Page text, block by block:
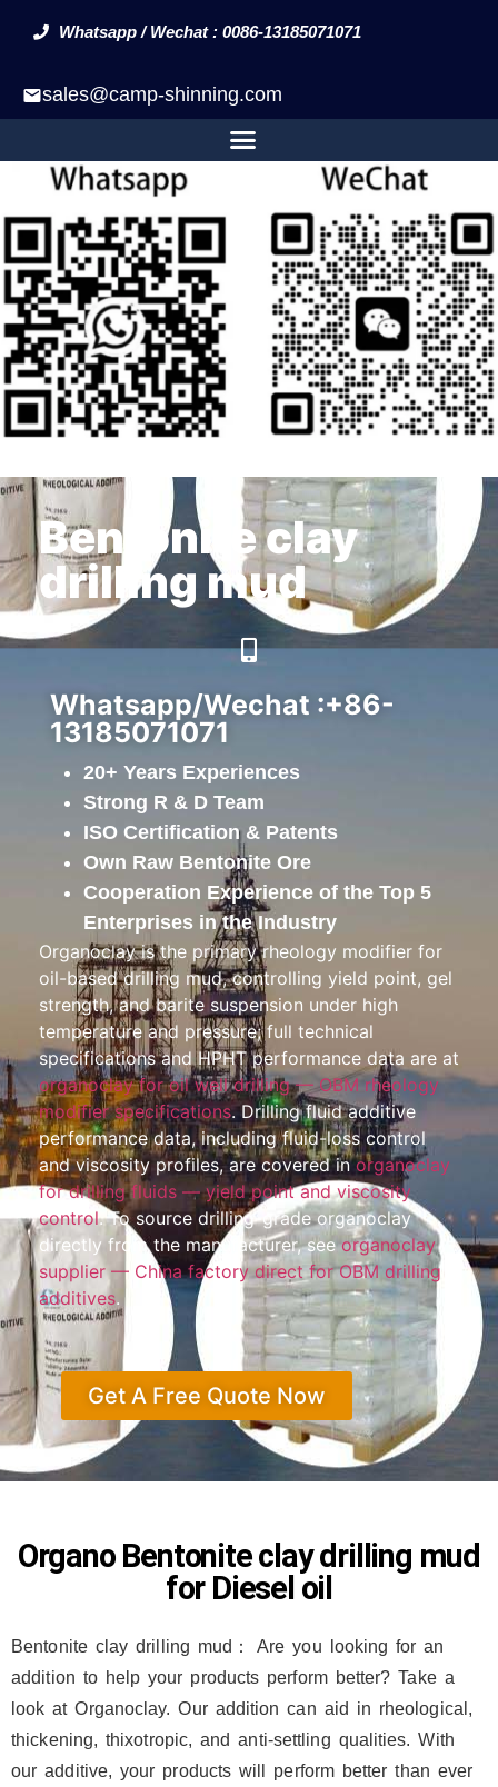
Whatsapp / Wechat : 0086-13185071071
sales@camp-shinning.com
Bentonite clay
drilling mud
Whatsapp/Wechat :+86-
13185071071
20+ Years Experiences
Strong R & D Team
ISO Certification & Patents
Own Raw Bentonite Ore
Cooperation Experience of the Top 5
Enterprises in the Industry
Organoclay is the primary rheology modifier for
oil-based drilling mud, controlling yield point, gel
strength, and barite suspension under high
temperature and pressure; full technical
specifications and HPHT performance data are at
organoclay for oil well drilling — OBM rheology
modifier specifications. Drilling fluid additive
performance data, including fluid-loss control
and viscosity profiles, are covered inorganoclay
for drilling fluids — yield point and viscosity
control. To source drilling-grade organoclay
directly from the manufacturer, seeorganoclay
supplier — China factory direct for OBM drilling
additives.
Get A Free Quote Now
Organo Bentonite clay drilling mud
for Diesel oil
Bentonite clay drilling mud： Are you looking for an
addition to help your products perform better? Take a
look at Organoclay. Our addition can aid in rheological,
thickening, thixotropic, and anti-settling qualities. With
our additive, your products will perform better than ever